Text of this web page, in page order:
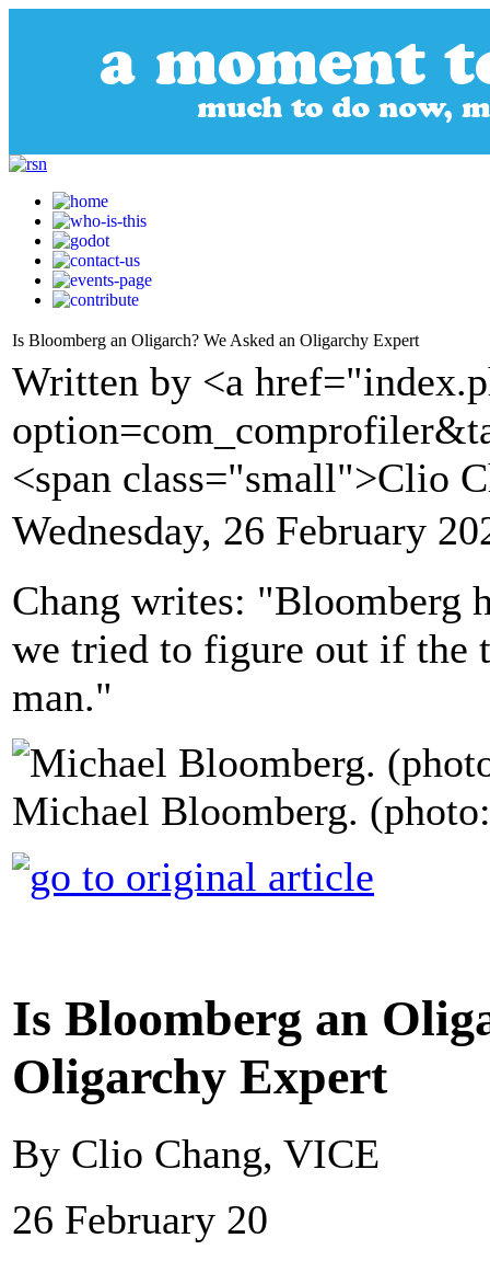
Is Bloomberg an Oligarch? We Asked an Oligarchy Expert
Written by <a
<span class="small">Clio
Wednesday, 26 February
Chang writes: "Bloomberg
we tried to figure out if
man."
Michael Bloomberg.
Is Bloomberg an
Oligarchy Expert
By Clio Chang, VICE
26 February 20